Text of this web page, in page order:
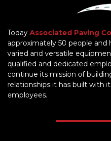
Today Associated Paving
approximately 50 people and
varied and versatile
qualified and dedicated
continue its mission of
relationships it has built with
employees.